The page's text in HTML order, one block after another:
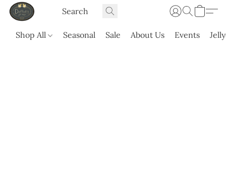
Shop All Seasonal Sale About Us Events